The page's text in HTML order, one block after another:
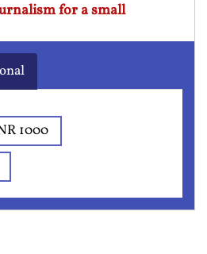
for a small
1000